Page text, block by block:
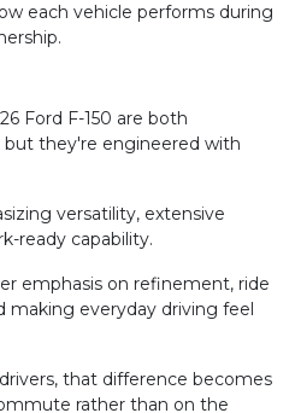
each vehicle performs during
Ford F-150 are both
but they're engineered with
versatility, extensive
ready capability.
emphasis on refinement, ride
making everyday driving feel
that difference becomes
rather than on the